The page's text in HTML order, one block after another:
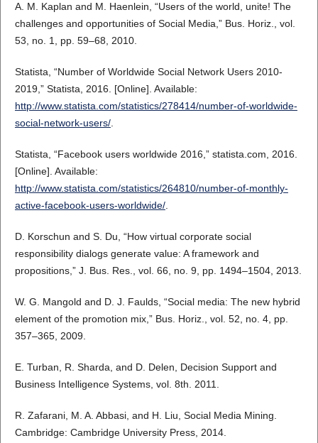
A. M. Kaplan and M. Haenlein, “Users of the world, unite! The
challenges and opportunities of Social Media,” Bus. Horiz., vol.
53, no. 1, pp. 59–68, 2010.
Statista, “Number of Worldwide Social Network Users 2010-
2019,” Statista, 2016. [Online]. Available:
http://www.statista.com/statistics/278414/number-of-worldwide-
social-network-users/.
Statista, “Facebook users worldwide 2016,” statista.com, 2016.
[Online]. Available:
http://www.statista.com/statistics/264810/number-of-monthly-
active-facebook-users-worldwide/.
D. Korschun and S. Du, “How virtual corporate social
responsibility dialogs generate value: A framework and
propositions,” J. Bus. Res., vol. 66, no. 9, pp. 1494–1504, 2013.
W. G. Mangold and D. J. Faulds, “Social media: The new hybrid
element of the promotion mix,” Bus. Horiz., vol. 52, no. 4, pp.
357–365, 2009.
E. Turban, R. Sharda, and D. Delen, Decision Support and
Business Intelligence Systems, vol. 8th. 2011.
R. Zafarani, M. A. Abbasi, and H. Liu, Social Media Mining.
Cambridge: Cambridge University Press, 2014.